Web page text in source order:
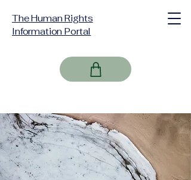
The Human Rights
Information Portal